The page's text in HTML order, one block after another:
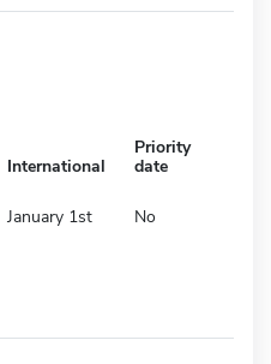
International
Priority
date
January 1st No